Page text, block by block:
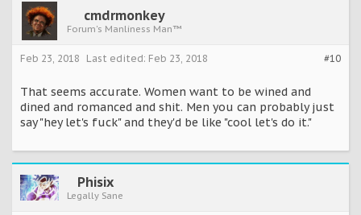
cmdrmonkey
Forum's Manliness Man™
#10
Feb 23, 2018 Last edited: Feb 23, 2018
That seems accurate. Women want to be wined and
dined and romanced and shit. Men you can probably just
say "hey let's fuck" and they'd be like "cool let's do it."
Phisix
Legally Sane